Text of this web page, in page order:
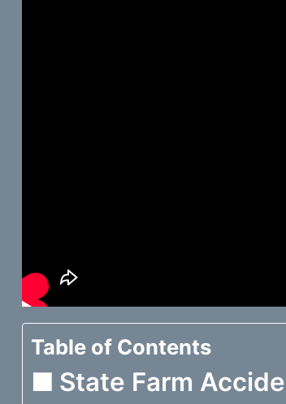
Table of Contents
State Farm